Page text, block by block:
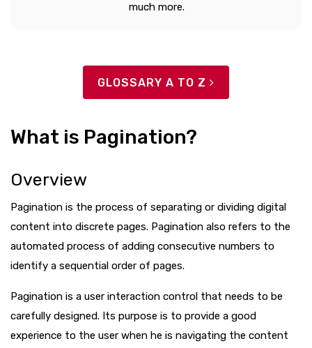
much more.
GLOSSARY A TO Z
What is Pagination?
Overview
Pagination is the process of separating or dividing digital
content into discrete pages. Pagination also refers to the
automated process of adding consecutive numbers to
identify a sequential order of pages.
Pagination is a user interaction control that needs to be
carefully designed. Its purpose is to provide a good
experience to the user when he is navigating the content